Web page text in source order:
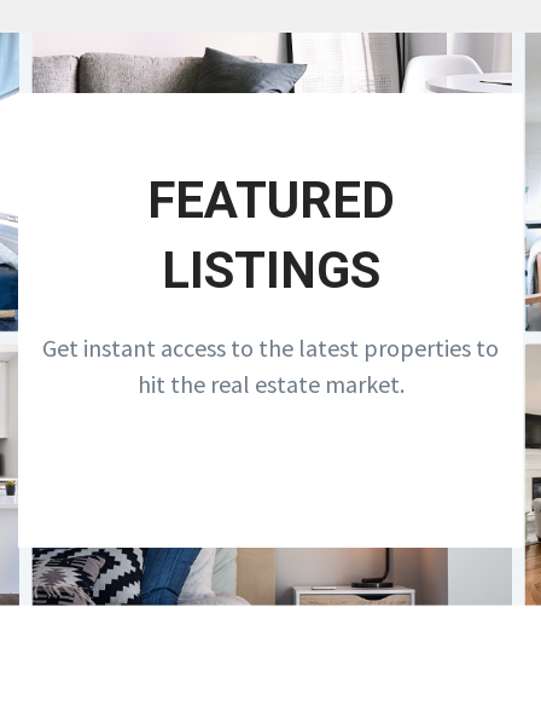
FEATURED
LISTINGS
Get instant access to the latest properties to
hit the real estate market.